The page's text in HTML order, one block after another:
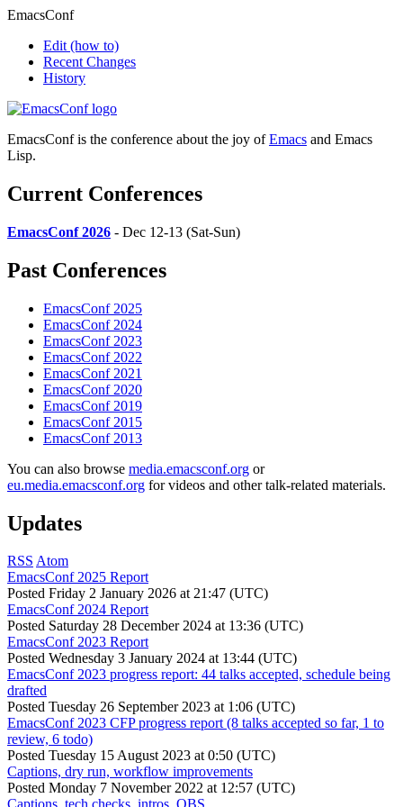
EmacsConf
Edit (how to)
Recent Changes
History
EmacsConf is the conference about the joy ofEmacs and Emacs
Lisp.
Current Conferences
EmacsConf 2026 - Dec 12-13 (Sat-Sun)
Past Conferences
EmacsConf 2025
EmacsConf 2024
EmacsConf 2023
EmacsConf 2022
EmacsConf 2021
EmacsConf 2020
EmacsConf 2019
EmacsConf 2015
EmacsConf 2013
You can also browse media.emacsconf.org or
eu.media.emacsconf.org for videos and other talk-related materials.
Updates
RSS Atom
EmacsConf 2025 Report
Posted Friday 2 January 2026 at 21:47 (UTC)
EmacsConf 2024 Report
Posted Saturday 28 December 2024 at 13:36 (UTC)
EmacsConf 2023 Report
Posted Wednesday 3 January 2024 at 13:44 (UTC)
EmacsConf 2023 progress report: 44 talks accepted, schedule being
drafted
Posted Tuesday 26 September 2023 at 1:06 (UTC)
EmacsConf 2023 CFP progress report (8 talks accepted so far, 1 to
review, 6 todo)
Posted Tuesday 15 August 2023 at 0:50 (UTC)
Captions, dry run, workflow improvements
Posted Monday 7 November 2022 at 12:57 (UTC)